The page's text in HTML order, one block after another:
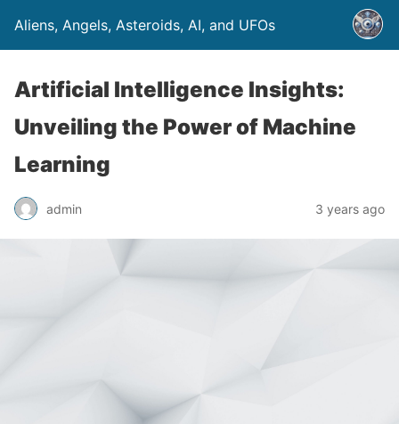
Aliens, Angels, Asteroids, AI, and UFOs
Artificial Intelligence Insights:
Unveiling the Power of Machine
Learning
admin 3 years ago